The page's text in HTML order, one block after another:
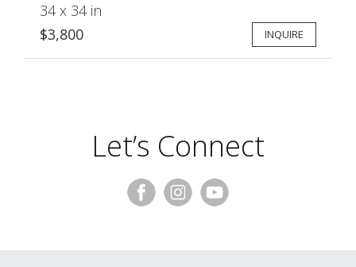
34 x 34 in
$3,800
INQUIRE
Let’s Connect